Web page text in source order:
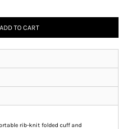
ADD TO CART
rib-knit folded cuff and